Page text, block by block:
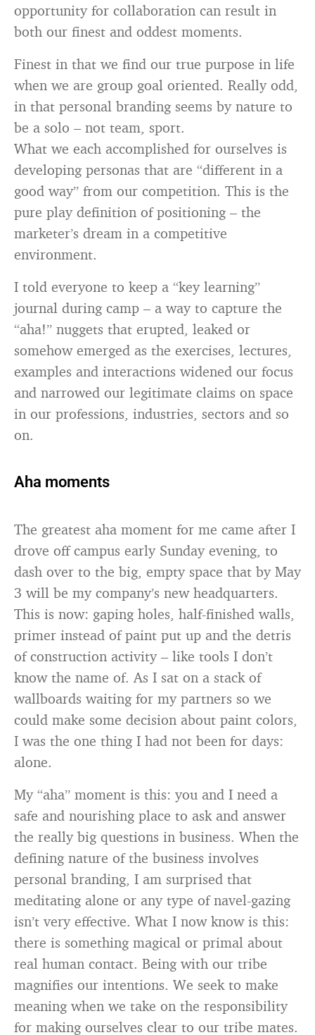
opportunity for collaboration can result in
both our finest and oddest moments.
Finest in that we find our true purpose in life
when we are group goal oriented. Really odd,
in that personal branding seems by nature to
be a solo – not team, sport.
What we each accomplished for ourselves is
developing personas that are “different in a
good way” from our competition. This is the
pure play definition of positioning – the
marketer’s dream in a competitive
environment.
I told everyone to keep a “key learning”
journal during camp – a way to capture the
“aha!” nuggets that erupted, leaked or
somehow emerged as the exercises, lectures,
examples and interactions widened our focus
and narrowed our legitimate claims on space
in our professions, industries, sectors and so
on.
Aha moments
The greatest aha moment for me came after I
drove off campus early Sunday evening, to
dash over to the big, empty space that by May
3 will be my company’s new headquarters.
This is now: gaping holes, half-finished walls,
primer instead of paint put up and the detris
of construction activity – like tools I don’t
know the name of. As I sat on a stack of
wallboards waiting for my partners so we
could make some decision about paint colors,
I was the one thing I had not been for days:
alone.
My “aha” moment is this: you and I need a
safe and nourishing place to ask and answer
the really big questions in business. When the
defining nature of the business involves
personal branding, I am surprised that
meditating alone or any type of navel-gazing
isn’t very effective. What I now know is this:
there is something magical or primal about
real human contact. Being with our tribe
magnifies our intentions. We seek to make
meaning when we take on the responsibility
for making ourselves clear to our tribe mates.